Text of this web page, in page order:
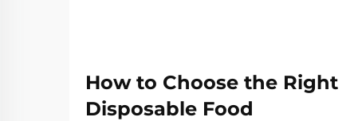
How to Choose the Right
Disposable Food